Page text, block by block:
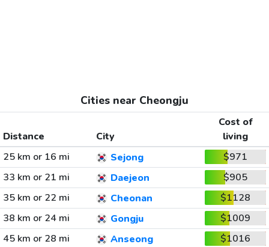
Cities near Cheongju
Distance City
Cost of
living
25 km or 16 mi
Sejong
$971
33 km or 21 mi
Daejeon
$905
35 km or 22 mi
Cheonan
$1128
38 km or 24 mi
Gongju
$1009
45 km or 28 mi
Anseong
$1016